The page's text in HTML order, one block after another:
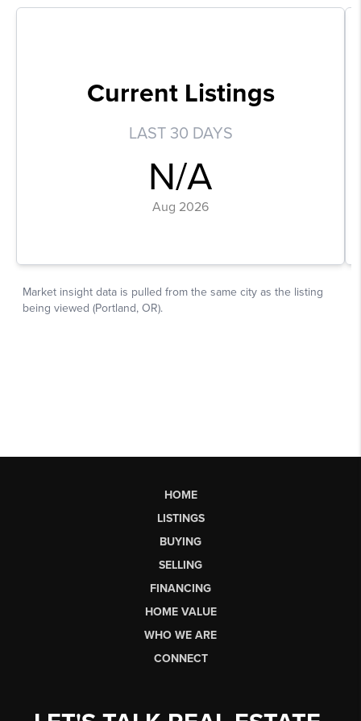
HOME
LISTINGS
BUYING
SELLING
FINANCING
HOME VALUE
WHO WE ARE
CONNECT